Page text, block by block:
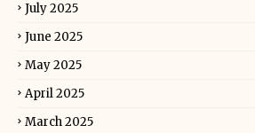
July 2025
June 2025
May 2025
April 2025
March 2025